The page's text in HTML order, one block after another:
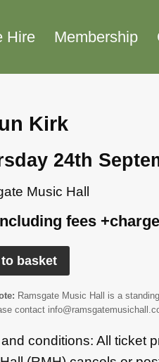
Hire Membership
Kirk
24th
Music Hall
fees
basket
Ramsgate Music Hall is a
contact
conditions: All ticket